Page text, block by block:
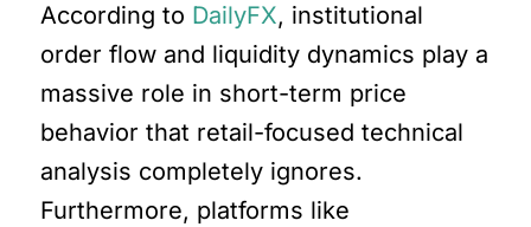
According to DailyFX, institutional
order flow and liquidity dynamics play a
massive role in short-term price
behavior that retail-focused technical
analysis completely ignores.
Furthermore, platforms like